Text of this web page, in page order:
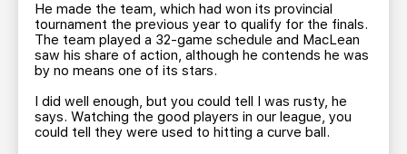
He made the team, which had won its provincial
tournament the previous year to qualify for the finals.
The team played a 32-game schedule and MacLean
saw his share of action, although he contends he was
by no means one of its stars.
I did well enough, but you could tell I was rusty, he
says. Watching the good players in our league, you
could tell they were used to hitting a curve ball.